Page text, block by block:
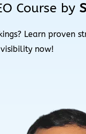
Course by
Learn proven
now!